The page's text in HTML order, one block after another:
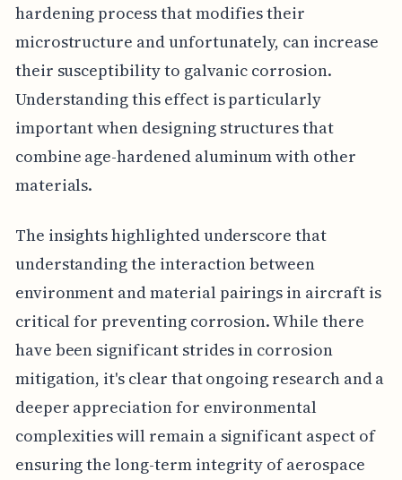
hardening process that modifies their
microstructure and unfortunately, can increase
their susceptibility to galvanic corrosion.
Understanding this effect is particularly
important when designing structures that
combine age-hardened aluminum with other
materials.
The insights highlighted underscore that
understanding the interaction between
environment and material pairings in aircraft is
critical for preventing corrosion. While there
have been significant strides in corrosion
mitigation, it's clear that ongoing research and a
deeper appreciation for environmental
complexities will remain a significant aspect of
ensuring the long-term integrity of aerospace